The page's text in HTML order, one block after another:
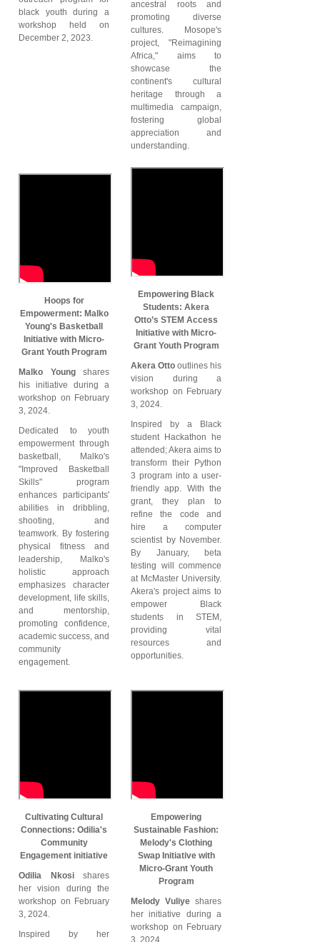
black youth during a
workshop held on
December 2, 2023.
ancestral roots and
promoting diverse
cultures. Mosope's
project, "Reimagining
Africa," aims to
showcase the
continent's cultural
heritage through a
multimedia campaign,
fostering global
appreciation and
understanding.
Hoops for
Empowerment: Malko
Young's Basketball
Initiative with Micro-
Grant Youth Program
Malko Youngshares
his initiative during a
workshop on February
3, 2024.
Dedicated to youth
empowerment through
basketball, Malko's
"Improved Basketball
Skills" program
enhances participants'
abilities in dribbling,
shooting, and
teamwork. By fostering
physical fitness and
leadership, Malko's
holistic approach
emphasizes character
development, life skills,
and mentorship,
promoting confidence,
academic success, and
community
engagement.
Empowering Black
Students: Akera
Otto’s STEM Access
Initiative with Micro-
Grant Youth Program
Akera Otto outlines his
vision during a
workshop on February
3, 2024.
Inspired by a Black
student Hackathon he
attended; Akera aims to
transform their Python
3 program into a user-
friendly app. With the
grant, they plan to
refine the code and
hire a computer
scientist by November.
By January, beta
testing will commence
at McMaster University.
Akera's project aims to
empower Black
students in STEM,
providing vital
resources and
opportunities.
Cultivating Cultural
Connections: Odilia's
Community
Engagement initiative
Odilia Nkosishares
her vision during the
workshop on February
3, 2024.
Inspired by her
Empowering
Sustainable Fashion:
Melody's Clothing
Swap Initiative with
Micro-Grant Youth
Program
Melody Vuliye shares
her initiative during a
workshop on February
3, 2024.